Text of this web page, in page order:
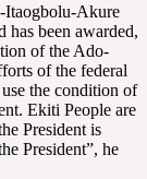
Itaogbolu-Akure
has been awarded,
of the Ado-
of the federal
the condition of
Ekiti People are
President is
President”, he